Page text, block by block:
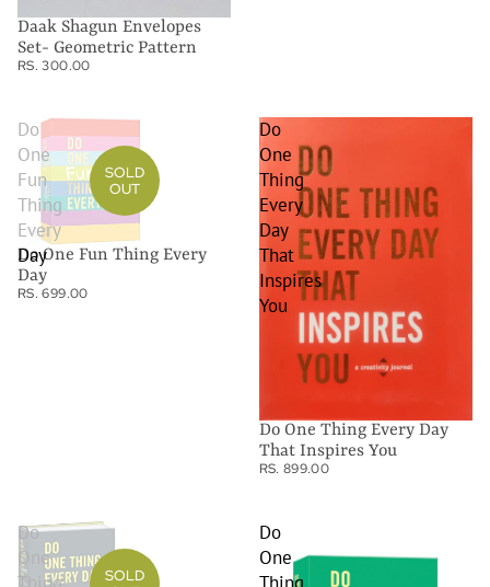
Daak Shagun Envelopes
Set- Geometric Pattern
RS. 300.00
Do
One
Fun
Thing
Every
Day
SOLD
OUT
Do One Fun Thing Every
Day
RS. 699.00
Do
One
Thing
Every
Day
That
Inspires
You
Do One Thing Every Day
That Inspires You
RS. 899.00
Do
One
Thing
SOLD
Do
One
Thing